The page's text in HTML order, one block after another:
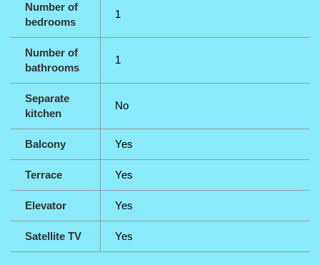
Number of
bedrooms
1
Number of
bathrooms
1
Separate
kitchen
No
Balcony Yes
Terrace Yes
Elevator Yes
Satellite TV Yes